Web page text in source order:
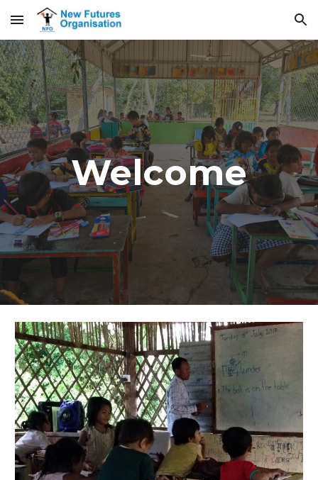
Skip to main content Skip to navigation
Welcome